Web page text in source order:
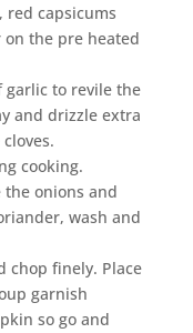
red capsicums
on the pre heated
garlic to revile the
and drizzle extra
cooking.
the onions and
wash and
chop finely. Place
garnish
so go and